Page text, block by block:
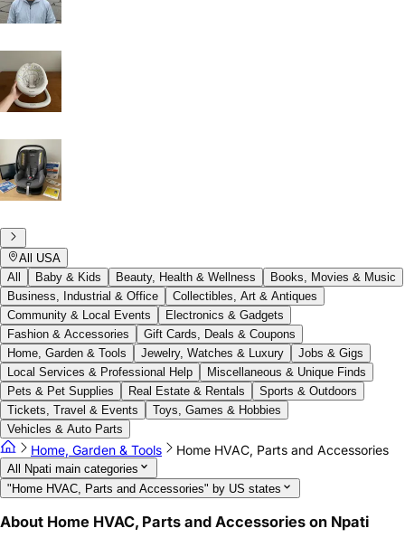
All USA
All
Baby & Kids Beauty, Health & Wellness
Books, Movies & Music
Business, Industrial & Office
Collectibles, Art & Antiques
Community & Local Events
Electronics & Gadgets
Fashion & Accessories
Gift Cards, Deals & Coupons
Home, Garden & Tools
Jewelry, Watches & Luxury
Jobs & Gigs
Local Services & Professional Help
Miscellaneous & Unique Finds
Pets & Pet Supplies
Real Estate & Rentals
Sports & Outdoors
Tickets, Travel & Events
Toys, Games & Hobbies
Vehicles & Auto Parts
Home, Garden & Tools Home HVAC, Parts and Accessories
All Npati main categories
"Home HVAC, Parts and Accessories" by US states
About Home HVAC, Parts and Accessories on Npati